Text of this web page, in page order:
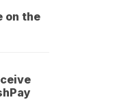
on the